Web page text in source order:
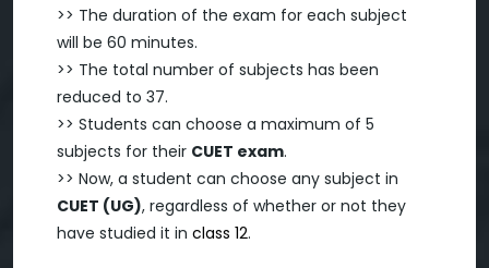
>> The duration of the exam for each subject
will be 60 minutes.
>> The total number of subjects has been
reduced to 37.
>> Students can choose a maximum of 5
subjects for their CUET exam.
>> Now, a student can choose any subject in
CUET (UG), regardless of whether or not they
have studied it in class 12.